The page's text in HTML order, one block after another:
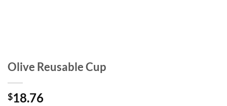
Olive Reusable Cup
$18.76